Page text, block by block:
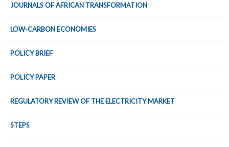
JOURNALS OF AFRICAN TRANSFORMATION
LOW-CARBON ECONOMIES
POLICY BRIEF
POLICY PAPER
REGULATORY REVIEW OF THE ELECTRICITY MARKET
STEPS